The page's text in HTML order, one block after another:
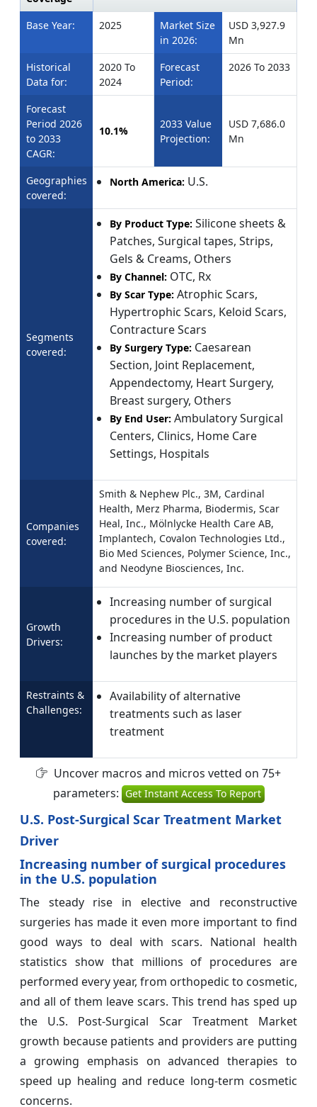
Base Year:
2025
Market Size
in 2026:
USD 3,927.9
Mn
Historical
Data for:
2020 To
2024
Forecast
Period:
2026 To 2033
Forecast
Period 2026
to 2033
CAGR:
10.1%
2033 Value
Projection:
USD 7,686.0
Mn
Geographies
covered:
North America: U.S.
Segments
covered:
By Product Type: Silicone sheets &
Patches, Surgical tapes, Strips,
Gels & Creams, Others
By Channel: OTC, Rx
By Scar Type: Atrophic Scars,
Hypertrophic Scars, Keloid Scars,
Contracture Scars
By Surgery Type: Caesarean
Section, Joint Replacement,
Appendectomy, Heart Surgery,
Breast surgery, Others
By End User: Ambulatory Surgical
Centers, Clinics, Home Care
Settings, Hospitals
Companies
covered:
Smith & Nephew Plc., 3M, Cardinal
Health, Merz Pharma, Biodermis, Scar
Heal, Inc., Mölnlycke Health Care AB,
Implantech, Covalon Technologies Ltd.,
Bio Med Sciences, Polymer Science, Inc.,
and Neodyne Biosciences, Inc.
Growth
Drivers:
Increasing number of surgical
procedures in the U.S. population
Increasing number of product
launches by the market players
Restraints &
Challenges:
Availability of alternative
treatments such as laser
treatment
Uncover macros and micros vetted on 75+
parameters: Get Instant Access To Report
U.S. Post-Surgical Scar Treatment Market
Driver
Increasing number of surgical procedures
in the U.S. population
The steady rise in elective and reconstructive
surgeries has made it even more important to find
good ways to deal with scars. National health
statistics show that millions of procedures are
performed every year, from orthopedic to cosmetic,
and all of them leave scars. This trend has sped up
the U.S. Post-Surgical Scar Treatment Market
growth because patients and providers are putting
a growing emphasis on advanced therapies to
speed up healing and reduce long-term cosmetic
concerns.